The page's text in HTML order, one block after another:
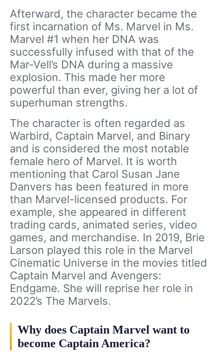
Afterward, the character became the
first incarnation of Ms. Marvel in Ms.
Marvel #1 when her DNA was
successfully infused with that of the
Mar-Vell’s DNA during a massive
explosion. This made her more
powerful than ever, giving her a lot of
superhuman strengths.
The character is often regarded as
Warbird, Captain Marvel, and Binary
and is considered the most notable
female hero of Marvel. It is worth
mentioning that Carol Susan Jane
Danvers has been featured in more
than Marvel-licensed products. For
example, she appeared in different
trading cards, animated series, video
games, and merchandise. In 2019, Brie
Larson played this role in the Marvel
Cinematic Universe in the movies titled
Captain Marvel and Avengers:
Endgame. She will reprise her role in
2022’s The Marvels.
Why does Captain Marvel want to
become Captain America?